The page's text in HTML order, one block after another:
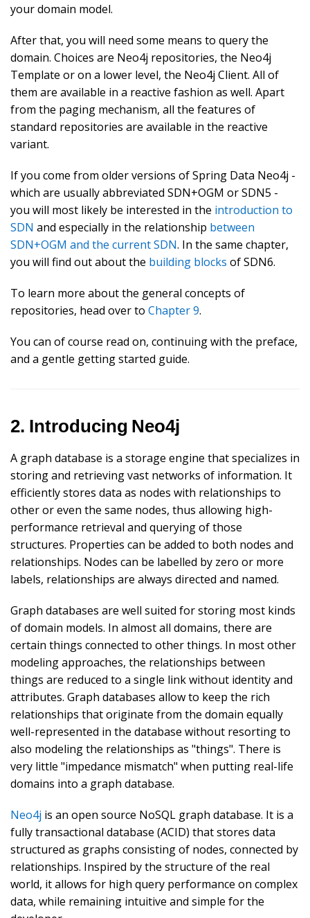
your domain model.
After that, you will need some means to query the
domain. Choices are Neo4j repositories, the Neo4j
Template or on a lower level, the Neo4j Client. All of
them are available in a reactive fashion as well. Apart
from the paging mechanism, all the features of
standard repositories are available in the reactive
variant.
If you come from older versions of Spring Data Neo4j -
which are usually abbreviated SDN+OGM or SDN5 -
you will most likely be interested in the introduction to
SDN and especially in the relationship between
SDN+OGM and the current SDN. In the same chapter,
you will find out about the building blocks of SDN6.
To learn more about the general concepts of
repositories, head over to Chapter 9.
You can of course read on, continuing with the preface,
and a gentle getting started guide.
2. Introducing Neo4j
A graph database is a storage engine that specializes in
storing and retrieving vast networks of information. It
efficiently stores data as nodes with relationships to
other or even the same nodes, thus allowing high-
performance retrieval and querying of those
structures. Properties can be added to both nodes and
relationships. Nodes can be labelled by zero or more
labels, relationships are always directed and named.
Graph databases are well suited for storing most kinds
of domain models. In almost all domains, there are
certain things connected to other things. In most other
modeling approaches, the relationships between
things are reduced to a single link without identity and
attributes. Graph databases allow to keep the rich
relationships that originate from the domain equally
well-represented in the database without resorting to
also modeling the relationships as "things". There is
very little "impedance mismatch" when putting real-life
domains into a graph database.
Neo4j is an open source NoSQL graph database. It is a
fully transactional database (ACID) that stores data
structured as graphs consisting of nodes, connected by
relationships. Inspired by the structure of the real
world, it allows for high query performance on complex
data, while remaining intuitive and simple for the